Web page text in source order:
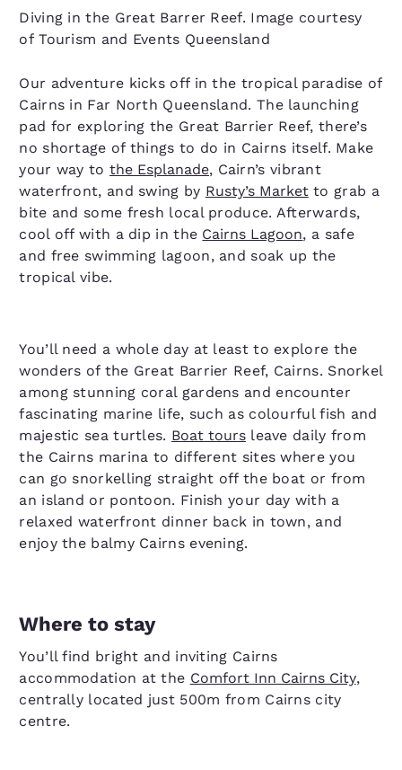
Diving in the Great Barrer Reef. Image courtesy
of Tourism and Events Queensland
Our adventure kicks off in the tropical paradise of
Cairns in Far North Queensland. The launching
pad for exploring the Great Barrier Reef, there’s
no shortage of things to do in Cairns itself. Make
your way to the Esplanade, Cairn’s vibrant
waterfront, and swing by Rusty’s Marketto grab a
bite and some fresh local produce. Afterwards,
cool off with a dip in the Cairns Lagoon, a safe
and free swimming lagoon, and soak up the
tropical vibe.
You’ll need a whole day at least to explore the
wonders of the Great Barrier Reef, Cairns. Snorkel
among stunning coral gardens and encounter
fascinating marine life, such as colourful fish and
majestic sea turtles. Boat toursleave daily from
the Cairns marina to different sites where you
can go snorkelling straight off the boat or from
an island or pontoon. Finish your day with a
relaxed waterfront dinner back in town, and
enjoy the balmy Cairns evening.
Where to stay
You’ll find bright and inviting Cairns
accommodation at the Comfort Inn Cairns City,
centrally located just 500m from Cairns city
centre.